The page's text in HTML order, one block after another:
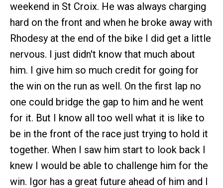
weekend in St Croix. He was always charging
hard on the front and when he broke away with
Rhodesy at the end of the bike I did get a little
nervous. I just didn't know that much about
him. I give him so much credit for going for
the win on the run as well. On the first lap no
one could bridge the gap to him and he went
for it. But I know all too well what it is like to
be in the front of the race just trying to hold it
together. When I saw him start to look back I
knew I would be able to challenge him for the
win. Igor has a great future ahead of him and I